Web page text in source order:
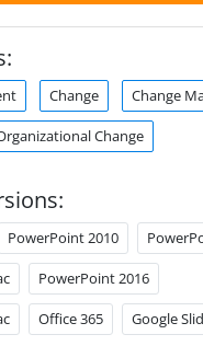
Change Change
Change
PowerPoint 2010
PowerPoint 2016
Office 365 Google